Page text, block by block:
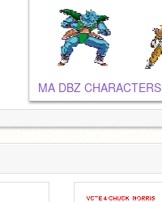
MA DBZ CHARACTERS